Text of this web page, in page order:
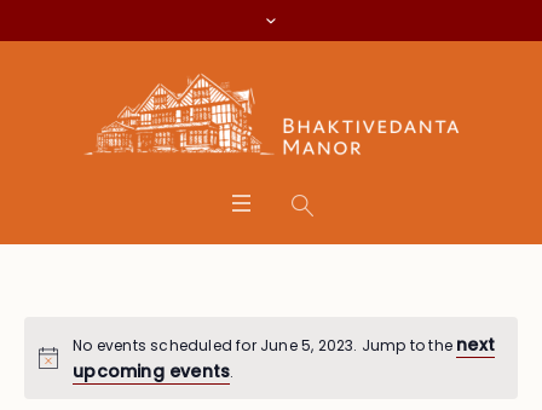
No events scheduled for June 5, 2023. Jump to the next
upcoming events.